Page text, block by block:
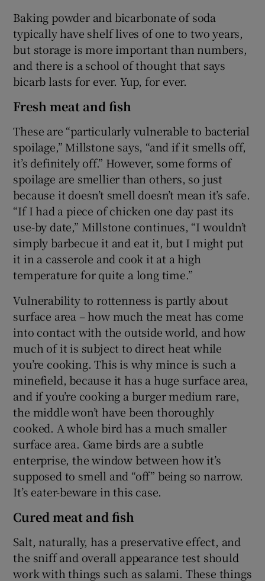
Baking powder and bicarbonate of soda
typically have shelf lives of one to two years,
but storage is more important than numbers,
and there is a school of thought that says
bicarb lasts for ever. Yup, for ever.
Fresh meat and fish
These are “particularly vulnerable to bacterial
spoilage,” Millstone says, “and if it smells off,
it’s definitely off.” However, some forms of
spoilage are smellier than others, so just
because it doesn’t smell doesn’t mean it’s safe.
“If I had a piece of chicken one day past its
use-by date,” Millstone continues, “I wouldn’t
simply barbecue it and eat it, but I might put
it in a casserole and cook it at a high
temperature for quite a long time.”
Vulnerability to rottenness is partly about
surface area – how much the meat has come
into contact with the outside world, and how
much of it is subject to direct heat while
you’re cooking. This is why mince is such a
minefield, because it has a huge surface area,
and if you’re cooking a burger medium rare,
the middle won’t have been thoroughly
cooked. A whole bird has a much smaller
surface area. Game birds are a subtle
enterprise, the window between how it’s
supposed to smell and “off” being so narrow.
It’s eater-beware in this case.
Cured meat and fish
Salt, naturally, has a preservative effect, and
the sniff and overall appearance test should
work with things such as salami. These things